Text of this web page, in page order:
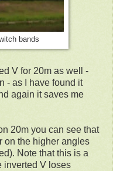
bands
V for 20m as well -
- as I have found it
again it saves me
20m you can see that
on the higher angles
Note that this is a
inverted V loses